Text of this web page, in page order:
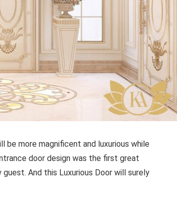
be more magnificent and luxurious while
door design was the first great
And this Luxurious Door will surely